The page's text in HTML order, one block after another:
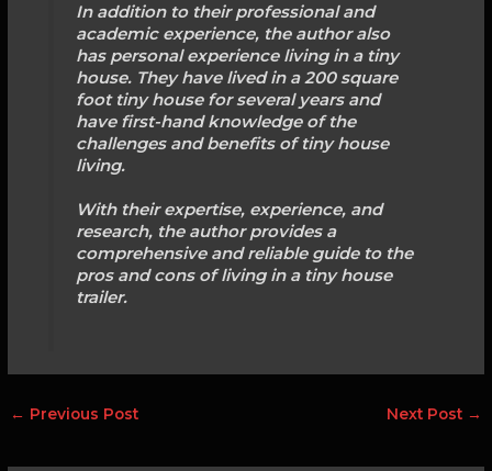
In addition to their professional and
academic experience, the author also
has personal experience living in a tiny
house. They have lived in a 200 square
foot tiny house for several years and
have first-hand knowledge of the
challenges and benefits of tiny house
living.
With their expertise, experience, and
research, the author provides a
comprehensive and reliable guide to the
pros and cons of living in a tiny house
trailer.
← Previous Post Next Post →